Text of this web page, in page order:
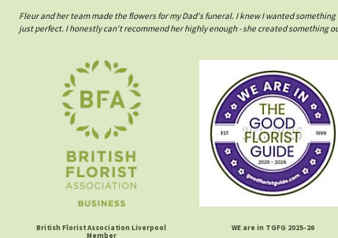
Fleur and her team made the flowers for my Dad's funeral. I knew I wanted
just perfect. I honestly can't recommend her highly enough - she created something
British Florist Association Liverpool
Member
WE are in TGFG 2025-26